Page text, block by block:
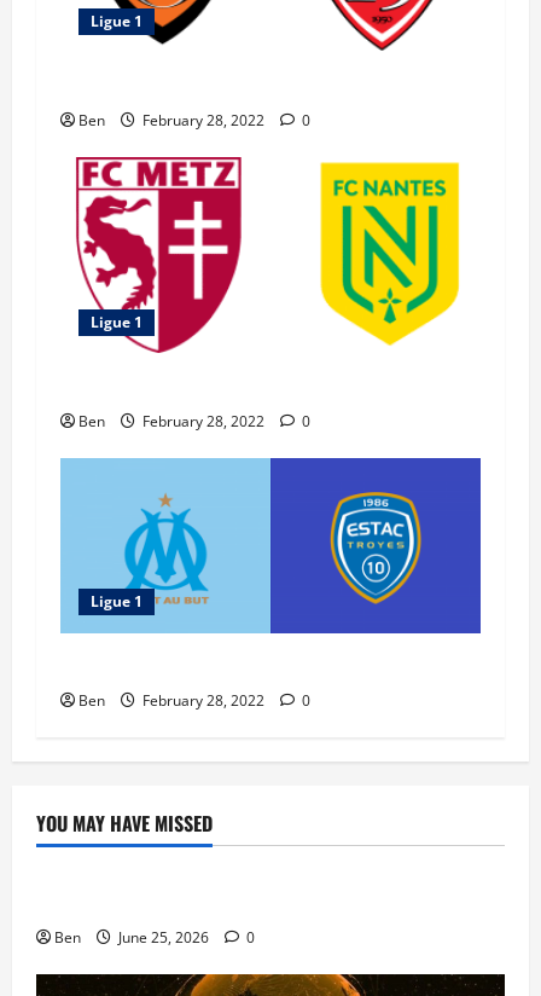
Ligue 1
Ben February 28, 2022 0
Ligue 1
Ben February 28, 2022 0
Ligue 1
Ben February 28, 2022 0
YOU MAY HAVE MISSED
Blog
Ben June 25, 2026 0